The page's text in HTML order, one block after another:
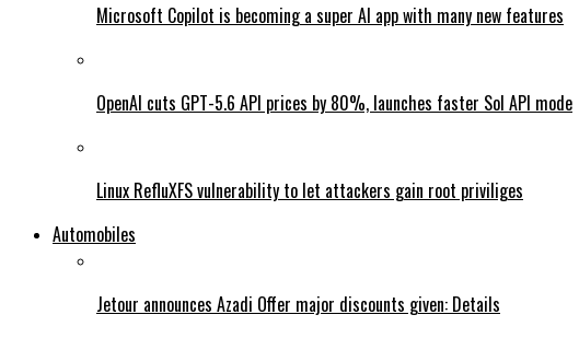
Microsoft Copilot is becoming a super AI app with many new features
OpenAI cuts GPT-5.6 API prices by 80%, launches faster Sol API mode
Linux RefluXFS vulnerability to let attackers gain root priviliges
Automobiles
Jetour announces Azadi Offer major discounts given: Details